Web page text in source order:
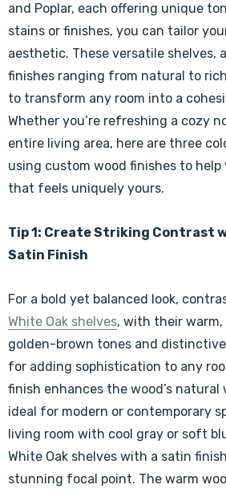
and Poplar, each offering unique
stains or finishes, you can tailor
aesthetic. These versatile shelves,
finishes ranging from natural to
to transform any room into a
Whether you’re refreshing a cozy
entire living area, here are three
using custom wood finishes to
that feels uniquely yours.
Tip 1: Create Striking Contrast
Satin Finish
For a bold yet balanced look,
White Oak shelves, with their
golden-brown tones and
for adding sophistication to any
finish enhances the wood’s
ideal for modern or contemporary
living room with cool gray or soft
White Oak shelves with a satin
stunning focal point. The warm